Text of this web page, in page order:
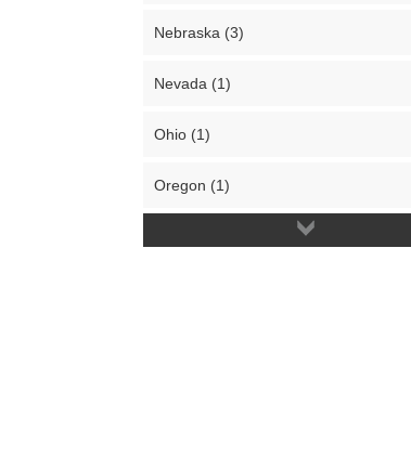
Nebraska (3)
Nevada (1)
Ohio (1)
Oregon (1)